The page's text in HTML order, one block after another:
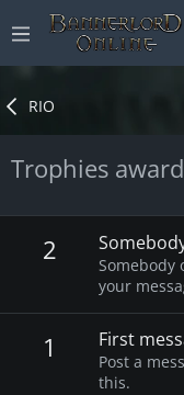
RIO
Trophies
2
Somebody
your
1 First
Post a
this.